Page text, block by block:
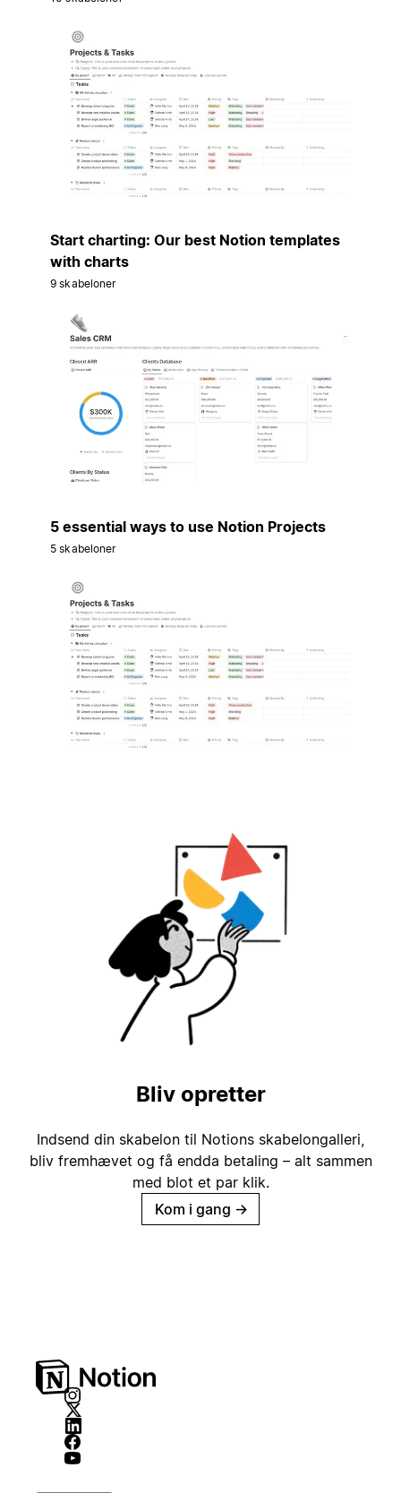
Start charting: Our best Notion templates
with charts
9 skabeloner
5 essential ways to use Notion Projects
5 skabeloner
Bliv opretter
Indsend din skabelon til Notions skabelongalleri,
bliv fremhævet og få endda betaling – alt sammen
med blot et par klik.
Kom i gang →